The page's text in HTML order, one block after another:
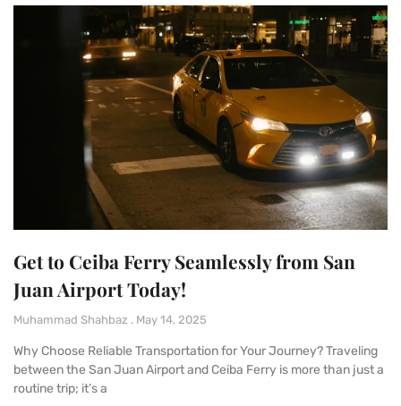
Get to Ceiba Ferry Seamlessly from San
Juan Airport Today!
Muhammad Shahbaz May 14, 2025
Why Choose Reliable Transportation for Your Journey? Traveling
between the San Juan Airport and Ceiba Ferry is more than just a
routine trip; it’s a